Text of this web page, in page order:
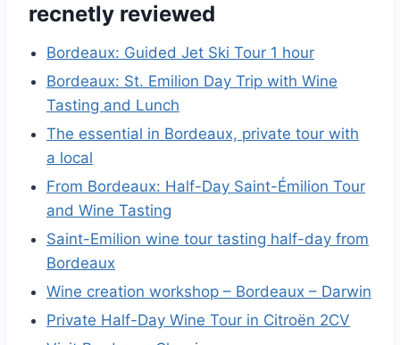
recnetly reviewed
Bordeaux: Guided Jet Ski Tour 1 hour
Bordeaux: St. Emilion Day Trip with Wine
Tasting and Lunch
The essential in Bordeaux, private tour with
a local
From Bordeaux: Half-Day Saint-Émilion Tour
and Wine Tasting
Saint-Emilion wine tour tasting half-day from
Bordeaux
Wine creation workshop – Bordeaux – Darwin
Private Half-Day Wine Tour in Citroën 2CV